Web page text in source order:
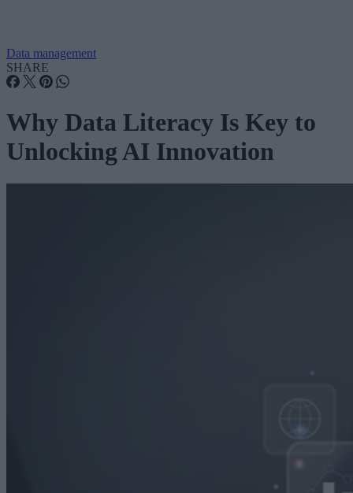
Data management
SHARE
Why Data Literacy Is Key to
Unlocking AI Innovation